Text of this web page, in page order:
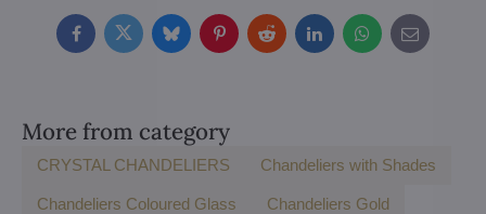
FacebookTwitterBlueskyPinterestRedditLinkedInWhatsApp
E-
mail
More from category
CRYSTAL CHANDELIERS Chandeliers with Shades
Chandeliers Coloured Glass Chandeliers Gold